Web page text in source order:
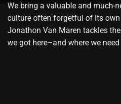
We bring a valuable and much-
culture often forgetful of its own
Jonathon Van Maren tackles
we got here–and where we